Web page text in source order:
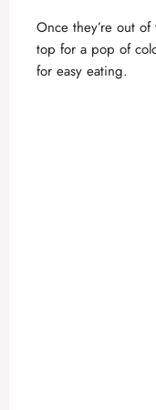
Once they’re out
top for a pop of
for easy eating.